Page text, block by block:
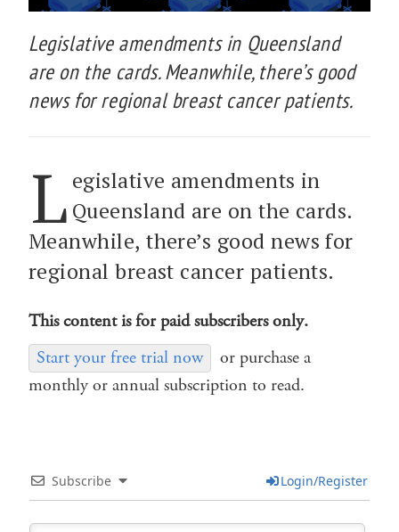
Legislative amendments in Queensland
are on the cards. Meanwhile, there’s good
news for regional breast cancer patients.
L egislative amendments in
Queensland are on the cards.
Meanwhile, there’s good news for
regional breast cancer patients.
This content is for paid subscribers only.
Start your free trial now
or purchase a
monthly or annual subscription to read.
Subscribe Login/Register